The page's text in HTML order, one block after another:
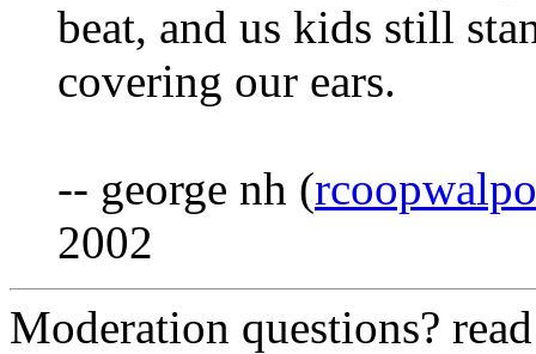
beat, and us kids still
covering our ears.
-- george nh (
2002
Moderation questions?